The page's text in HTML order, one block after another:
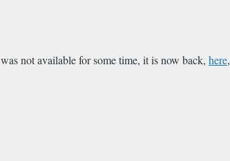
was not available for some time, it is now back, here